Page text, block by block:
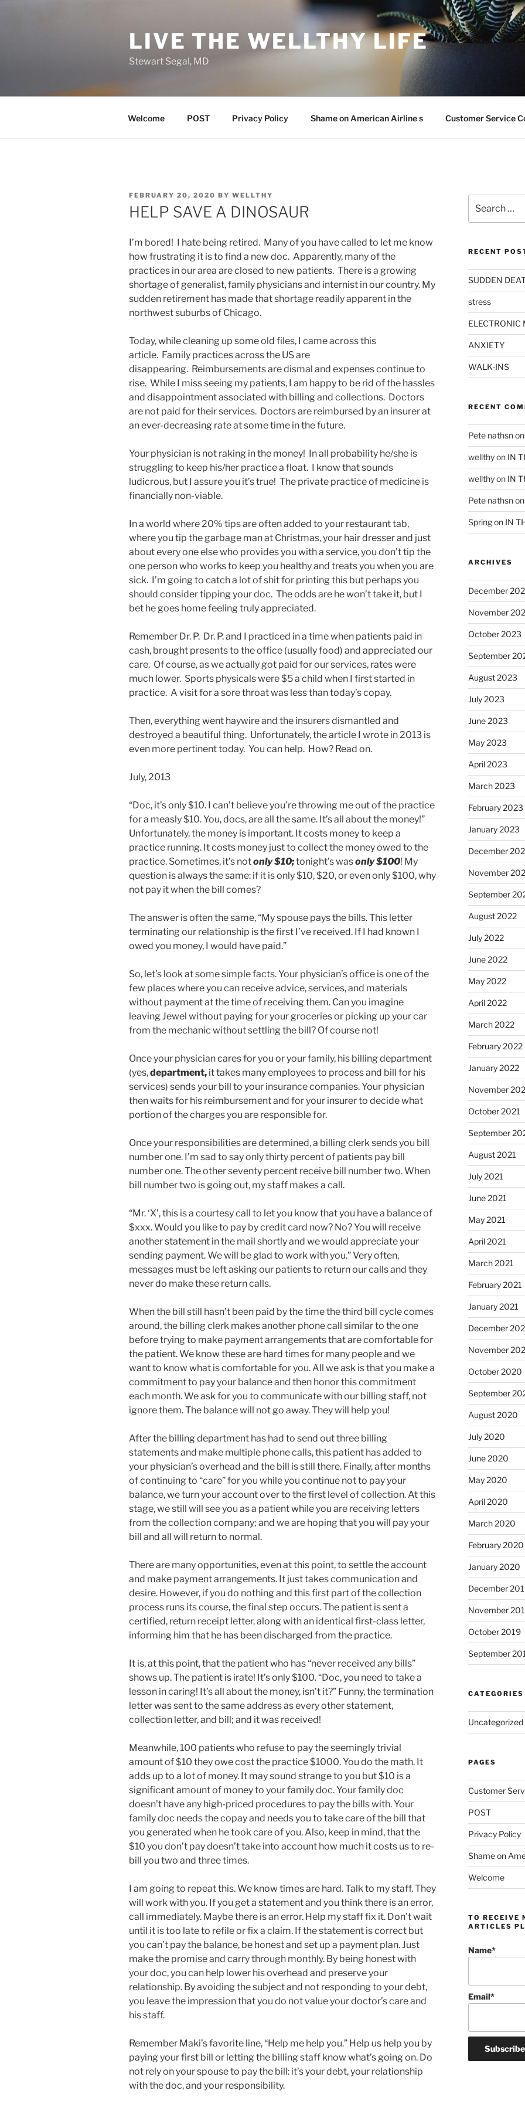
LIVE THE WELLTHY LIFE
Stewart Segal, MD
Welcome POST Privacy Policy Shame on American Airline s Customer Service
POSTED
ON
FEBRUARY 20, 2020 BY WELLTHY
HELP SAVE A DINOSAUR
I’m bored! I hate being retired. Many of you have called to let me know
how frustrating it is to find a new doc. Apparently, many of the
practices in our area are closed to new patients. There is a growing
shortage of generalist, family physicians and internist in our country. My
sudden retirement has made that shortage readily apparent in the
northwest suburbs of Chicago.
Today, while cleaning up some old files, I came across this
article. Family practices across the US are
disappearing. Reimbursements are dismal and expenses continue to
rise. While I miss seeing my patients, I am happy to be rid of the hassles
and disappointment associated with billing and collections. Doctors
are not paid for their services. Doctors are reimbursed by an insurer at
an ever-decreasing rate at some time in the future.
Your physician is not raking in the money! In all probability he/she is
struggling to keep his/her practice a float. I know that sounds
ludicrous, but I assure you it’s true! The private practice of medicine is
financially non-viable.
In a world where 20% tips are often added to your restaurant tab,
where you tip the garbage man at Christmas, your hair dresser and just
about every one else who provides you with a service, you don’t tip the
one person who works to keep you healthy and treats you when you are
sick. I’m going to catch a lot of shit for printing this but perhaps you
should consider tipping your doc. The odds are he won’t take it, but I
bet he goes home feeling truly appreciated.
Remember Dr. P. Dr. P. and I practiced in a time when patients paid in
cash, brought presents to the office (usually food) and appreciated our
care. Of course, as we actually got paid for our services, rates were
much lower. Sports physicals were $5 a child when I first started in
practice. A visit for a sore throat was less than today’s copay.
Then, everything went haywire and the insurers dismantled and
destroyed a beautiful thing. Unfortunately, the article I wrote in 2013 is
even more pertinent today. You can help. How? Read on.
July, 2013
“Doc, it’s only $10. I can’t believe you’re throwing me out of the practice
for a measly $10. You, docs, are all the same. It’s all about the money!”
Unfortunately, the money is important. It costs money to keep a
practice running. It costs money just to collect the money owed to the
practice. Sometimes, it’s notonly $10;tonight’s wasonly $100! My
question is always the same: if it is only $10, $20, or even only $100, why
not pay it when the bill comes?
The answer is often the same, “My spouse pays the bills. This letter
terminating our relationship is the first I’ve received. If I had known I
owed you money, I would have paid.”
So, let’s look at some simple facts. Your physician’s office is one of the
few places where you can receive advice, services, and materials
without payment at the time of receiving them. Can you imagine
leaving Jewel without paying for your groceries or picking up your car
from the mechanic without settling the bill? Of course not!
Once your physician cares for you or your family, his billing department
(yes,department, it takes many employees to process and bill for his
services) sends your bill to your insurance companies. Your physician
then waits for his reimbursement and for your insurer to decide what
portion of the charges you are responsible for.
Once your responsibilities are determined, a billing clerk sends you bill
number one. I’m sad to say only thirty percent of patients pay bill
number one. The other seventy percent receive bill number two. When
bill number two is going out, my staff makes a call.
“Mr. ‘X’, this is a courtesy call to let you know that you have a balance of
$xxx. Would you like to pay by credit card now? No? You will receive
another statement in the mail shortly and we would appreciate your
sending payment. We will be glad to work with you.” Very often,
messages must be left asking our patients to return our calls and they
never do make these return calls.
When the bill still hasn’t been paid by the time the third bill cycle comes
around, the billing clerk makes another phone call similar to the one
before trying to make payment arrangements that are comfortable for
the patient. We know these are hard times for many people and we
want to know what is comfortable for you. All we ask is that you make a
commitment to pay your balance and then honor this commitment
each month. We ask for you to communicate with our billing staff, not
ignore them. The balance will not go away. They will help you!
After the billing department has had to send out three billing
statements and make multiple phone calls, this patient has added to
your physician’s overhead and the bill is still there. Finally, after months
of continuing to “care” for you while you continue not to pay your
balance, we turn your account over to the first level of collection. At this
stage, we still will see you as a patient while you are receiving letters
from the collection company; and we are hoping that you will pay your
bill and all will return to normal.
There are many opportunities, even at this point, to settle the account
and make payment arrangements. It just takes communication and
desire. However, if you do nothing and this first part of the collection
process runs its course, the final step occurs. The patient is sent a
certified, return receipt letter, along with an identical first-class letter,
informing him that he has been discharged from the practice.
It is, at this point, that the patient who has “never received any bills”
shows up. The patient is irate! It’s only $100. “Doc, you need to take a
lesson in caring! It’s all about the money, isn’t it?” Funny, the termination
letter was sent to the same address as every other statement,
collection letter, and bill; and it was received!
Meanwhile, 100 patients who refuse to pay the seemingly trivial
amount of $10 they owe cost the practice $1000. You do the math. It
adds up to a lot of money. It may sound strange to you but $10 is a
significant amount of money to your family doc. Your family doc
doesn’t have any high-priced procedures to pay the bills with. Your
family doc needs the copay and needs you to take care of the bill that
you generated when he took care of you. Also, keep in mind, that the
$10 you don’t pay doesn’t take into account how much it costs us to re-
bill you two and three times.
I am going to repeat this. We know times are hard. Talk to my staff. They
will work with you. If you get a statement and you think there is an error,
call immediately. Maybe there is an error. Help my staff fix it. Don’t wait
until it is too late to refile or fix a claim. If the statement is correct but
you can’t pay the balance, be honest and set up a payment plan. Just
make the promise and carry through monthly. By being honest with
your doc, you can help lower his overhead and preserve your
relationship. By avoiding the subject and not responding to your debt,
you leave the impression that you do not value your doctor’s care and
his staff.
Remember Maki’s favorite line, “Help me help you.” Help us help you by
paying your first bill or letting the billing staff know what’s going on. Do
not rely on your spouse to pay the bill: it’s your debt, your relationship
with the doc, and your responsibility.
for:
RECENT
SUDDEN
stress
ELECTRONIC
ANXIETY
WALK-INS
RECENT
Pete nathsn
wellthyon IN
wellthyon IN
Pete nathsn
Springon IN
ARCHIVES
December
November
October 2023
September
August 2023
July 2023
June 2023
May 2023
April 2023
March 2023
February 2023
January 2023
December
November
September
August 2022
July 2022
June 2022
May 2022
April 2022
March 2022
February 2022
January 2022
November
October 2021
September
August 2021
July 2021
June 2021
May 2021
April 2021
March 2021
February 2021
January 2021
December
November
October 2020
September
August 2020
July 2020
June 2020
May 2020
April 2020
March 2020
February 2020
January 2020
December
November
October 2019
September
CATEGORIES
Uncategorized
PAGES
Customer
POST
Privacy Policy
Shame on
Welcome
TO RECEIVE
ARTICLES
Name*
Email*